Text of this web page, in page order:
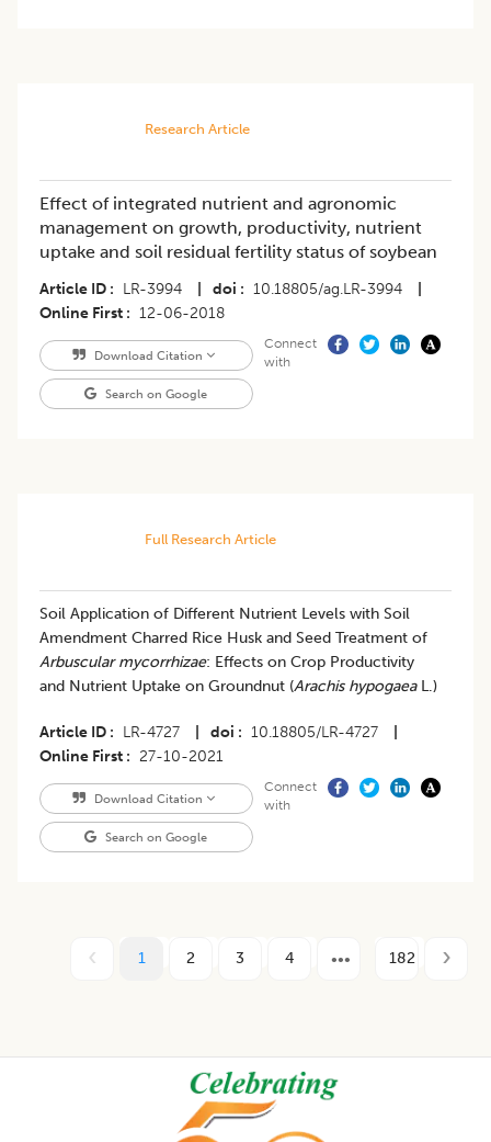
Research Article
Effect of integrated nutrient and agronomic
management on growth, productivity, nutrient
uptake and soil residual fertility status of soybean
Article ID LR-3994 doi 10.18805/ag.LR-3994
Online First
12-06-2018
Download Citation
Search on Google
Connect
with
Full Research Article
Soil Application of Different Nutrient Levels with Soil
Amendment Charred Rice Husk and Seed Treatment of
Arbuscular mycorrhizae: Effects on Crop Productivity
and Nutrient Uptake on Groundnut (Arachis hypogaea L.)
Article ID LR-4727 doi 10.18805/LR-4727
Online First
27-10-2021
Download Citation
Search on Google
Connect
with
1 2 3 4 182